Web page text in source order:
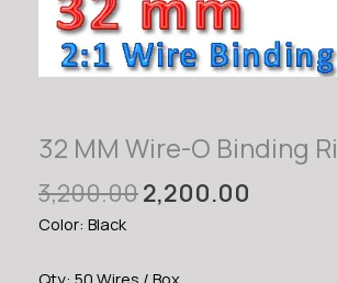
32 MM Wire-O Binding
3,200.00Original
₹3,200.00.
2,200.00
Color: Black
Qty: 50 Wires / Box